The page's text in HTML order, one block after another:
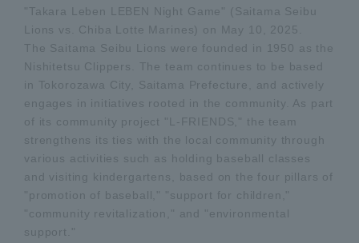
"Takara Leben LEBEN Night Game" (Saitama Seibu
Lions vs. Chiba Lotte Marines) on May 10, 2025.
The Saitama Seibu Lions were founded in 1950 as the
Nishitetsu Clippers. The team continues to be based
in Tokorozawa City, Saitama Prefecture, and actively
engages in initiatives rooted in the community. As part
of its community project "L-FRIENDS," the team
strengthens its ties with the local community through
various activities such as holding baseball classes
and visiting kindergartens, based on the four pillars of
"promotion of baseball," "support for children,"
"community revitalization," and "environmental
support."